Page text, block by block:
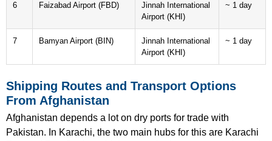
6 Faizabad Airport (FBD)
Jinnah International
Airport (KHI)
~ 1 day
7 Bamyan Airport (BIN)
Jinnah International
Airport (KHI)
~ 1 day
Shipping Routes and Transport Options
From Afghanistan
Afghanistan depends a lot on dry ports for trade with
Pakistan. In Karachi, the two main hubs for this are Karachi